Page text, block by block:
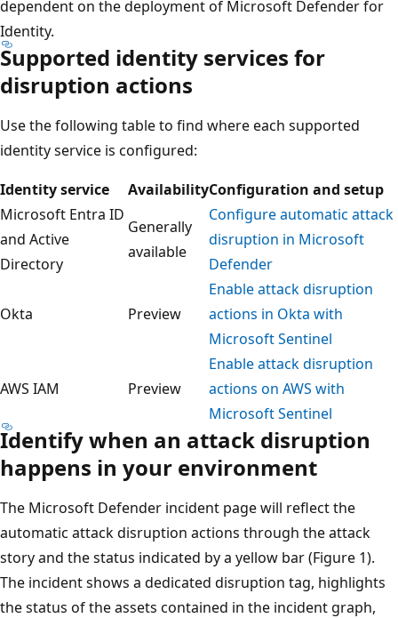
dependent on the deployment of Microsoft Defender for
Identity.
Supported identity services for
disruption actions
Use the following table to find where each supported
identity service is configured:
Identity service
AvailabilityConfiguration and setup
Microsoft Entra ID
and Active
Directory
Generally
available
Configure automatic attack
disruption in Microsoft
Defender
Okta Preview
Enable attack disruption
actions in Okta with
Microsoft Sentinel
AWS IAM Preview
Enable attack disruption
actions on AWS with
Microsoft Sentinel
Identify when an attack disruption
happens in your environment
The Microsoft Defender incident page will reflect the
automatic attack disruption actions through the attack
story and the status indicated by a yellow bar (Figure 1).
The incident shows a dedicated disruption tag, highlights
the status of the assets contained in the incident graph,